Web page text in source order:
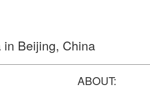
in Beijing, China
ABOUT: